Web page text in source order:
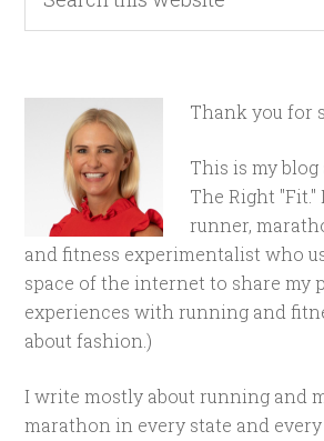
Thank you for
This is my
The Right "Fit."
runner,
and fitness experimentalist who
space of the internet to share my
experiences with running and
about fashion.)
I write mostly about running and
marathon in every state and